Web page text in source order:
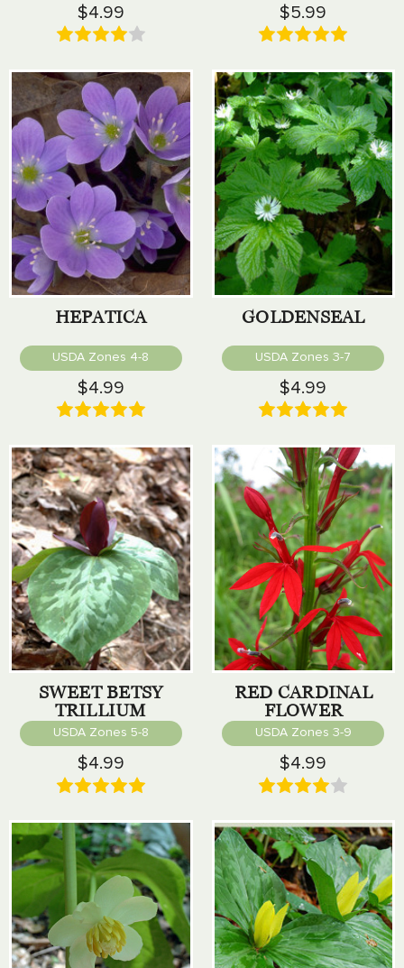
$4.99 $5.99
HEPATICA
USDA Zones 4-8
$4.99
GOLDENSEAL
USDA Zones 3-7
$4.99
SWEET BETSY
TRILLIUM
USDA Zones 5-8
$4.99
RED CARDINAL
FLOWER
USDA Zones 3-9
$4.99